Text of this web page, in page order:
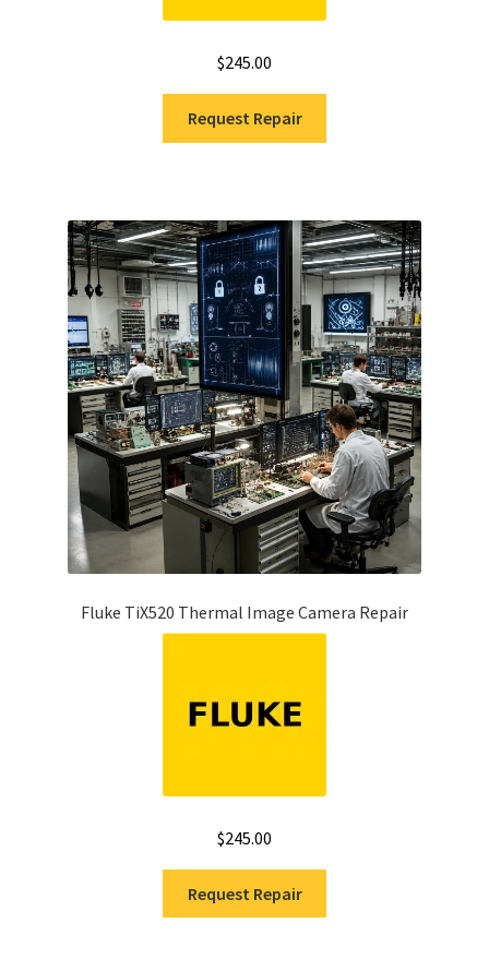
$245.00
Request Repair
Fluke TiX520 Thermal Image Camera Repair
$245.00
Request Repair